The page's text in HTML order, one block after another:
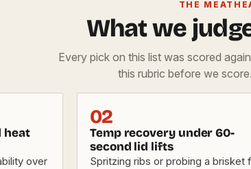
THE
What we
Every pick on this list was scored
this rubric before we
heat
over
02
Temp recovery under 60-
second lid lifts
Spritzing ribs or probing a brisket